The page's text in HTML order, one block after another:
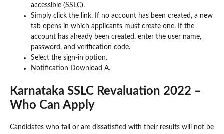
accessible (SSLC).
Simply click the link. If no account has been created, a new
tab opens in which applicants must create one. If the
account has already been created, enter the user name,
password, and verification code.
Select the sign-in option.
Notification Download A.
Karnataka SSLC Revaluation 2022 –
Who Can Apply
Candidates who fail or are dissatisfied with their results will not be